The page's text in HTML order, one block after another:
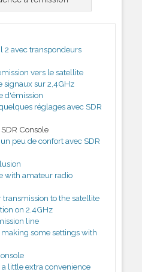
2 avec transpondeurs
vers le satellite
signaux sur 2,4GHz
d'émission
réglages avec SDR
Console
peu de confort avec SDR
with amateur radio
transmission to the satellite
on 2.4GHz
line
some settings with
little extra convenience